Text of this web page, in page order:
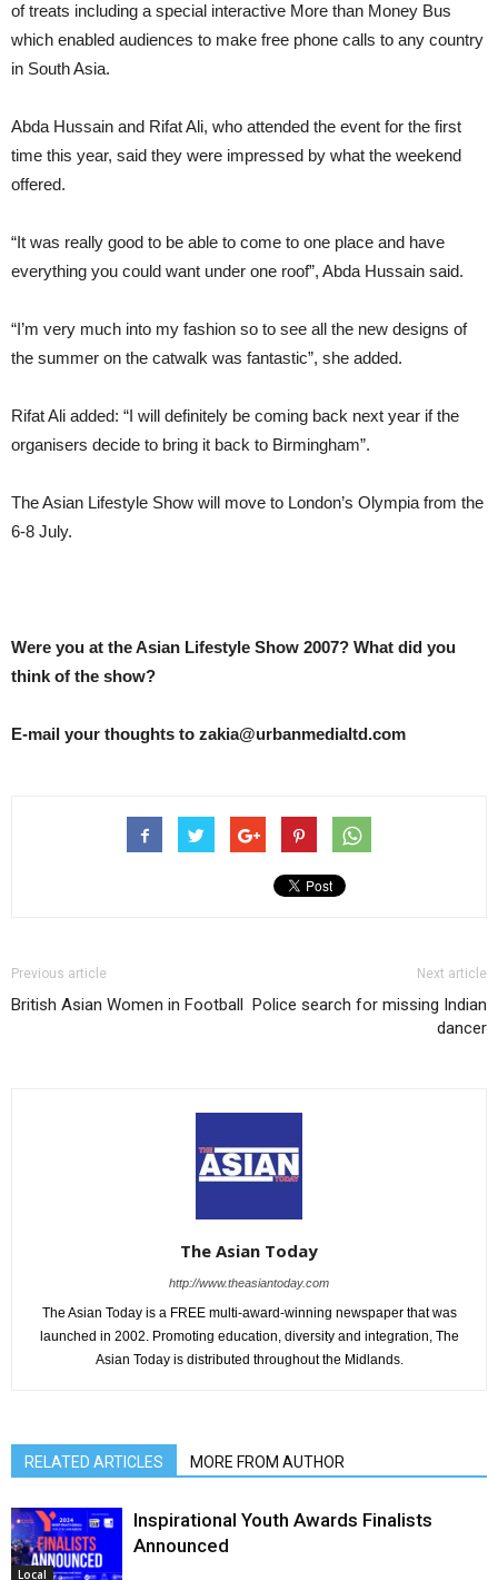
of treats including a special interactive More than Money Bus
which enabled audiences to make free phone calls to any country
in South Asia.
Abda Hussain and Rifat Ali, who attended the event for the first
time this year, said they were impressed by what the weekend
offered.
“It was really good to be able to come to one place and have
everything you could want under one roof”, Abda Hussain said.
“I’m very much into my fashion so to see all the new designs of
the summer on the catwalk was fantastic”, she added.
Rifat Ali added: “I will definitely be coming back next year if the
organisers decide to bring it back to Birmingham”.
The Asian Lifestyle Show will move to London’s Olympia from the
6-8 July.
Were you at the Asian Lifestyle Show 2007? What did you
think of the show?
E-mail your thoughts to zakia@urbanmedialtd.com
Previous article
British Asian Women in Football
Next article
Police search for missing Indian
dancer
The Asian Today
http://www.theasiantoday.com
The Asian Today is a FREE multi-award-winning newspaper that was
launched in 2002. Promoting education, diversity and integration, The
Asian Today is distributed throughout the Midlands.
RELATED ARTICLES MORE FROM AUTHOR
Local
Inspirational Youth Awards Finalists
Announced